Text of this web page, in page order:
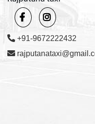
+91-9672222432